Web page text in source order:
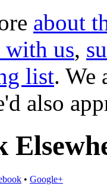
about
with us,
list. We
also
• Google+